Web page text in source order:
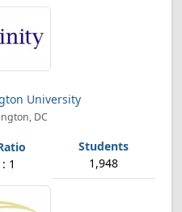
University
DC
1 1,948